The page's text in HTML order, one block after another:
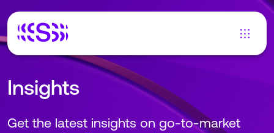
Insights
Get the latest insights on go-to-market